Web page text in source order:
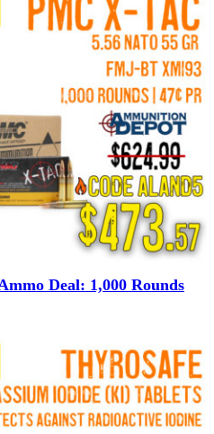
Deal: 1,000 Rounds